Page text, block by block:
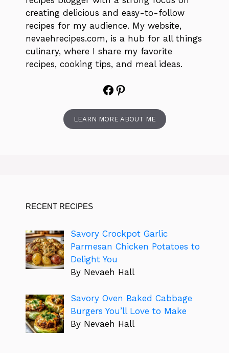
creating delicious and easy-to-follow
recipes for my audience. My website,
nevaehrecipes.com, is a hub for all things
culinary, where I share my favorite
recipes, cooking tips, and meal ideas.
Facebook
Pinterest
LEARN MORE ABOUT ME
RECENT RECIPES
Savory Crockpot Garlic
Parmesan Chicken Potatoes to
Delight You
By Nevaeh Hall
Savory Oven Baked Cabbage
Burgers You’ll Love to Make
By Nevaeh Hall